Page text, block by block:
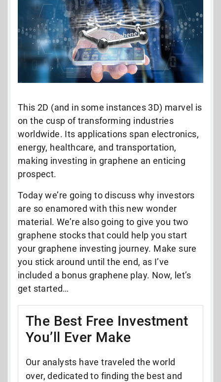
This 2D (and in some instances 3D) marvel is
on the cusp of transforming industries
worldwide. Its applications span electronics,
energy, healthcare, and transportation,
making investing in graphene an enticing
prospect.
Today we’re going to discuss why investors
are so enamored with this new wonder
material. We’re also going to give you two
graphene stocks that could help you start
your graphene investing journey. Make sure
you stick around until the end, as I’ve
included a bonus graphene play. Now, let’s
get started…
The Best Free Investment
You’ll Ever Make
Our analysts have traveled the world
over, dedicated to finding the best and